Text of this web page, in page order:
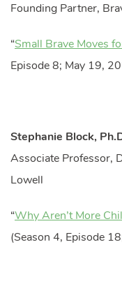
Founding Partner,
“Small Brave Moves
Episode 8; May 19,
Stephanie Block,
Associate Professor,
Lowell
“Why Aren’t More
(Season 4, Episode